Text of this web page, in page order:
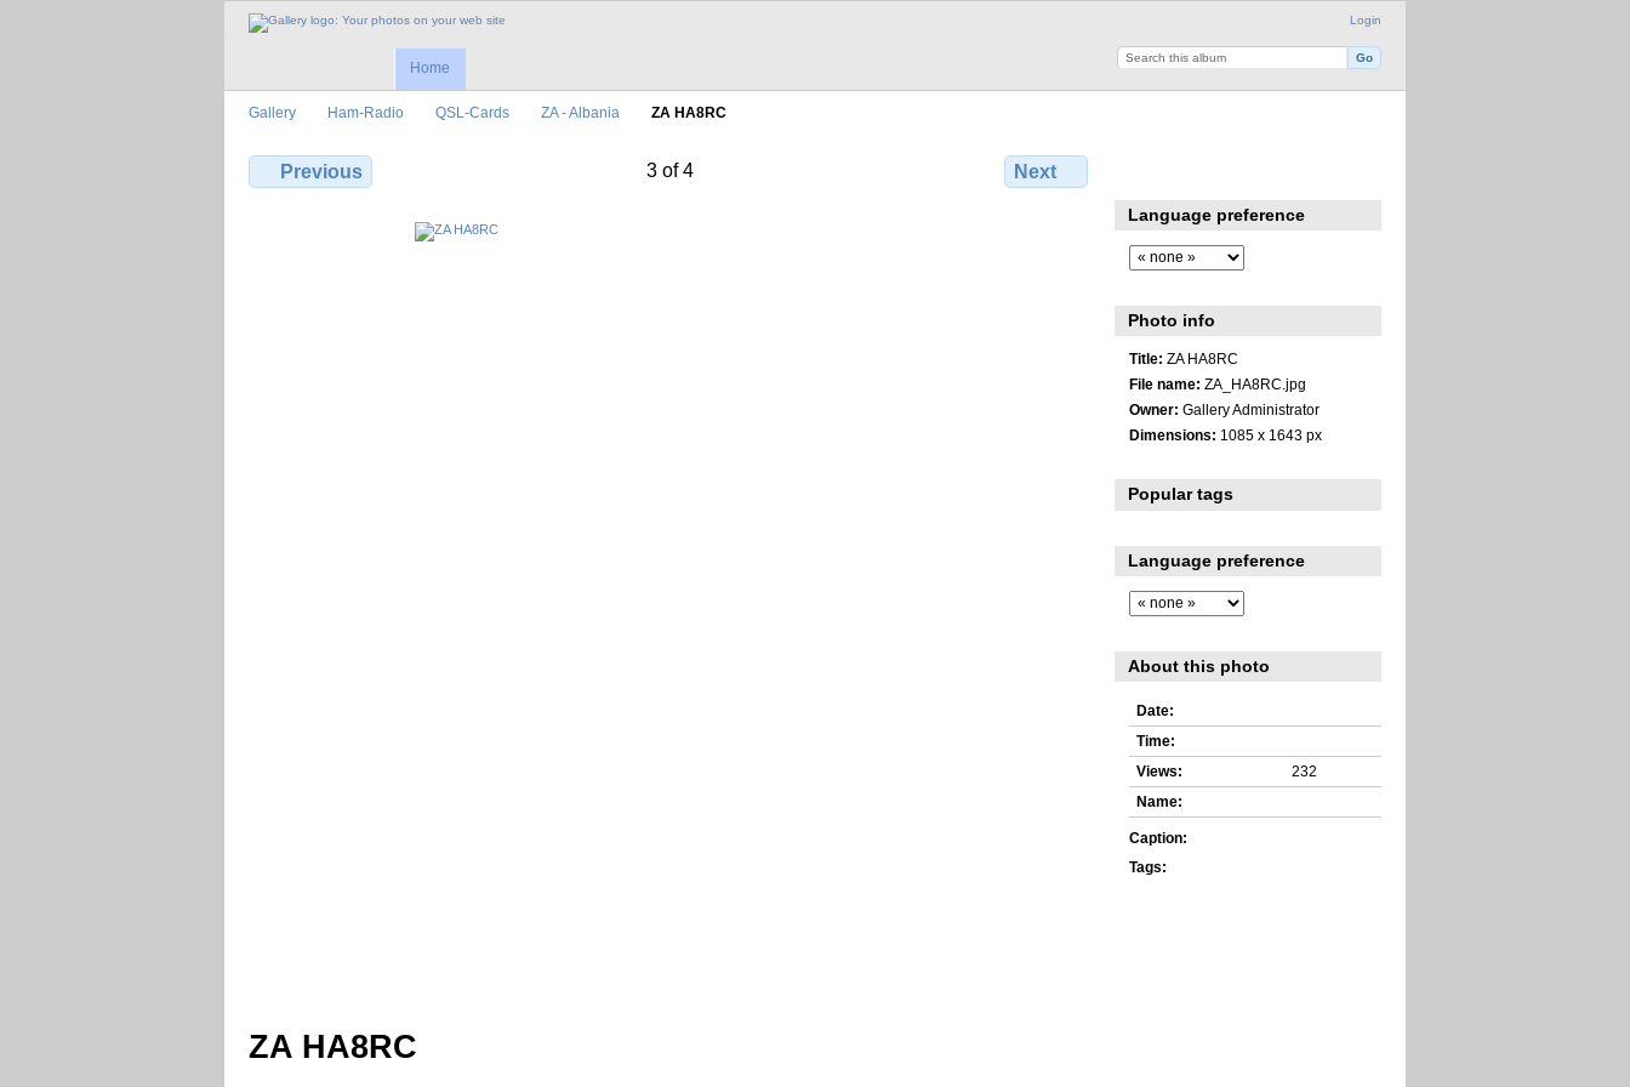
Login
Home
Gallery Ham-Radio QSL-Cards ZA - Albania ZA HA8RC
Previous 3 of 4 Next
ZA HA8RC
Language preference
Photo info
Title: ZA HA8RC
File name: ZA_HA8RC.jpg
Owner: Gallery Administrator
Dimensions: 1085 x 1643 px
Popular tags
Language preference
About this photo
Date:
Time:
Views:
232
Name:
Caption:
Tags: